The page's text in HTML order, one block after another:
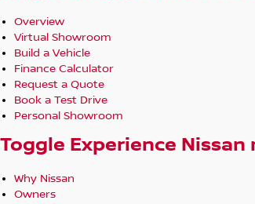
Overview
Virtual Showroom
Build a Vehicle
Finance Calculator
Request a Quote
Book a Test Drive
Personal Showroom
Toggle Experience Nissan
Why Nissan
Owners